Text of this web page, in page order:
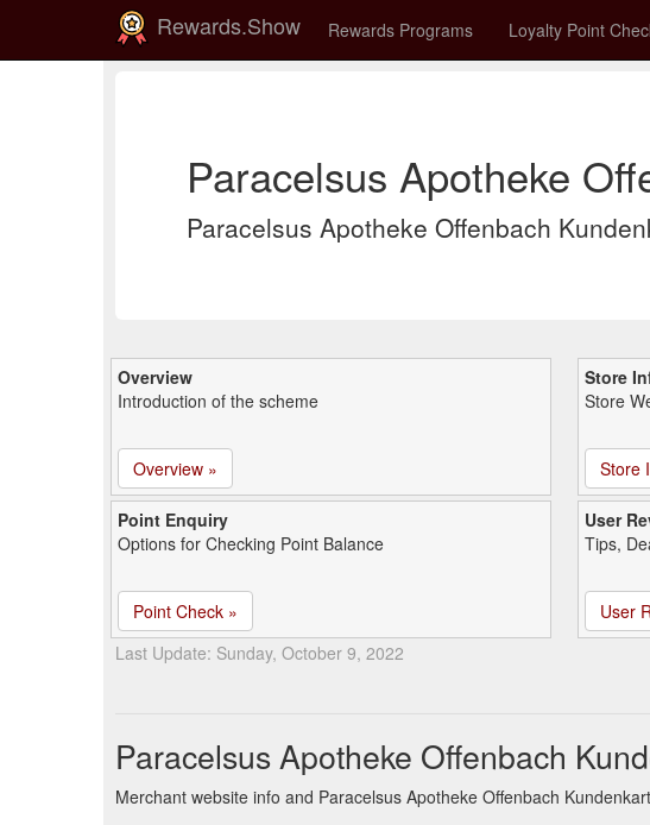
Rewards.Show Rewards Programs Loyalty Point
Paracelsus Apotheke
Paracelsus Apotheke Offenbach
Overview
Introduction of the scheme
Overview »
Store
Store
Store
Point Enquiry
Options for Checking Point Balance
Point Check »
User
Tips,
User
Last Update: Sunday, October 9, 2022
Paracelsus Apotheke Offenbach
Merchant website info and Paracelsus Apotheke Offenbach